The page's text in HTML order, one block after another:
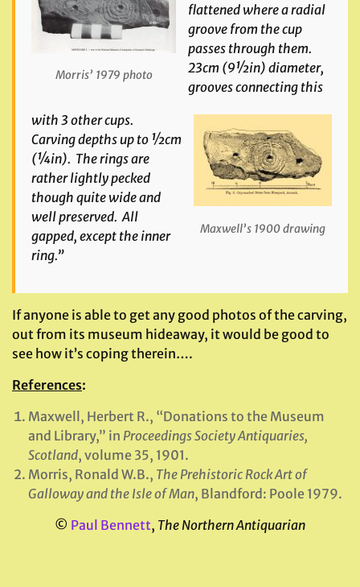
Morris’ 1979 photo
Maxwell’s 1900 drawing
flattened where a radial
groove from the cup
passes through them.
23cm (9½in) diameter,
grooves connecting this
with 3 other cups.
Carving depths up to ½cm
(¼in). The rings are
rather lightly pecked
though quite wide and
well preserved. All
gapped, except the inner
ring.”
If anyone is able to get any good photos of the carving,
out from its museum hideaway, it would be good to
see how it’s coping therein….
References:
Maxwell, Herbert R., “Donations to the Museum
and Library,” in Proceedings Society Antiquaries,
Scotland, volume 35, 1901.
Morris, Ronald W.B., The Prehistoric Rock Art of
Galloway and the Isle of Man, Blandford: Poole 1979.
© Paul Bennett, The Northern Antiquarian